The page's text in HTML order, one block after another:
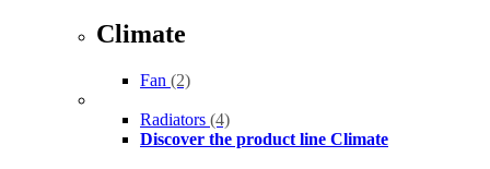
Climate
Fan (2)
Radiators (4)
Discover the product line Climate